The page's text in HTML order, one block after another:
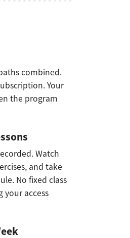
combined.
Your
the program
Watch
and take
No fixed class
your access